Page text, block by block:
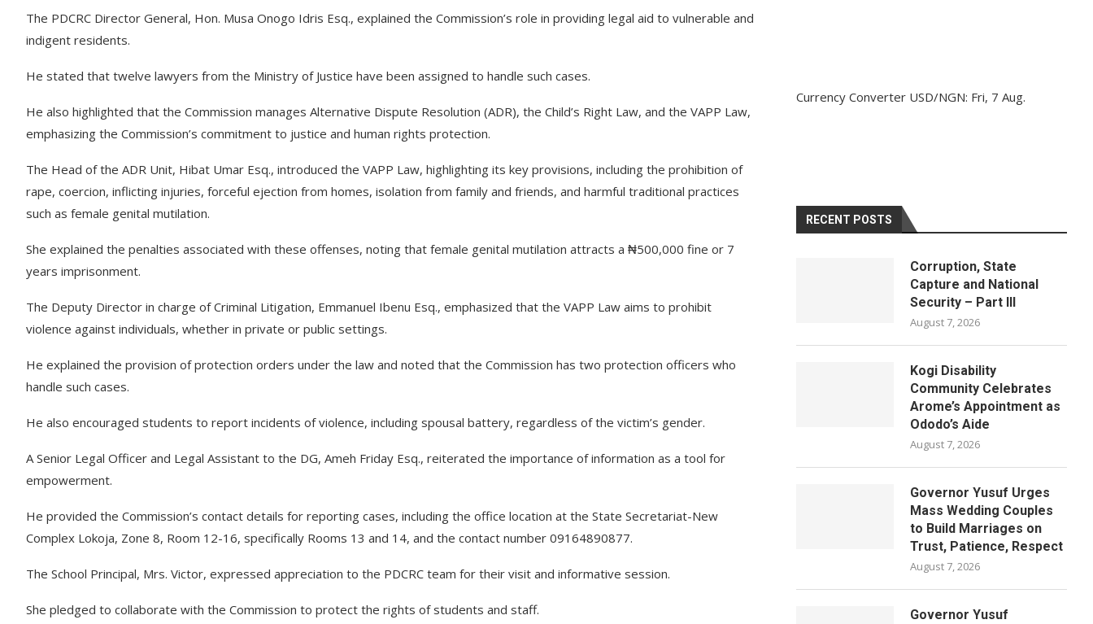
The PDCRC Director General, Hon. Musa Onogo Idris Esq., explained the Commission’s role in providing legal aid to vulnerable and
indigent residents.
He stated that twelve lawyers from the Ministry of Justice have been assigned to handle such cases.
He also highlighted that the Commission manages Alternative Dispute Resolution (ADR), the Child’s Right Law, and the VAPP Law,
emphasizing the Commission’s commitment to justice and human rights protection.
The Head of the ADR Unit, Hibat Umar Esq., introduced the VAPP Law, highlighting its key provisions, including the prohibition of
rape, coercion, inflicting injuries, forceful ejection from homes, isolation from family and friends, and harmful traditional practices
such as female genital mutilation.
She explained the penalties associated with these offenses, noting that female genital mutilation attracts a ₦500,000 fine or 7
years imprisonment.
The Deputy Director in charge of Criminal Litigation, Emmanuel Ibenu Esq., emphasized that the VAPP Law aims to prohibit
violence against individuals, whether in private or public settings.
He explained the provision of protection orders under the law and noted that the Commission has two protection officers who
handle such cases.
He also encouraged students to report incidents of violence, including spousal battery, regardless of the victim’s gender.
A Senior Legal Officer and Legal Assistant to the DG, Ameh Friday Esq., reiterated the importance of information as a tool for
empowerment.
He provided the Commission’s contact details for reporting cases, including the office location at the State Secretariat-New
Complex Lokoja, Zone 8, Room 12-16, specifically Rooms 13 and 14, and the contact number 09164890877.
The School Principal, Mrs. Victor, expressed appreciation to the PDCRC team for their visit and informative session.
She pledged to collaborate with the Commission to protect the rights of students and staff.
Currency Converter USD/NGN: Fri, 7 Aug.
RECENT POSTS
Corruption, State
Capture and National
Security – Part III
August 7, 2026
Kogi Disability
Community Celebrates
Arome’s Appointment as
Ododo’s Aide
August 7, 2026
Governor Yusuf Urges
Mass Wedding Couples
to Build Marriages on
Trust, Patience, Respect
August 7, 2026
Governor Yusuf